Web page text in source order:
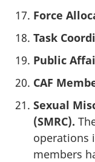
Force
Task
Public
CAF
Sexual
(SMRC).
operations
members